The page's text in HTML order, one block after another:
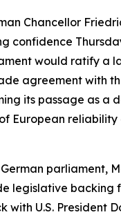
Chancellor
confidence
would ratify a
agreement with
its passage as a
European reliability
parliament,
legislative backing
with U.S. President